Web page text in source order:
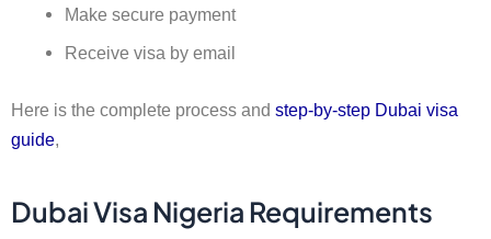
Make secure payment
Receive visa by email
Here is the complete process and step-by-step Dubai visa
guide
Dubai Visa Nigeria Requirements